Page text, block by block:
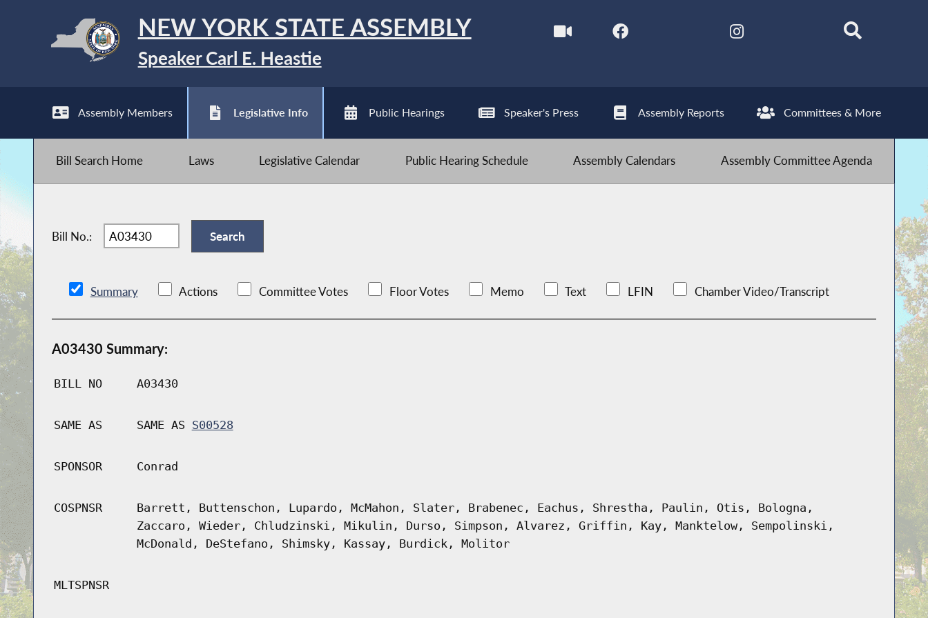
NEW YORK STATE ASSEMBLY
Speaker Carl E. Heastie
Assembly Members Legislative Info Public Hearings Speaker's Press Assembly Reports Committees & More
Bill Search Home Laws Legislative Calendar Public Hearing Schedule Assembly Calendars Assembly Committee Agenda
Bill No.:
Summary Actions Committee Votes Floor Votes Memo Text LFIN Chamber Video/Transcript
A03430 Summary:
BILL NO A03430
SAME AS SAME AS S00528
SPONSOR Conrad
COSPNSR
Barrett, Buttenschon, Lupardo, McMahon, Slater, Brabenec, Eachus, Shrestha, Paulin, Otis, Bologna,
Zaccaro, Wieder, Chludzinski, Mikulin, Durso, Simpson, Alvarez, Griffin, Kay, Manktelow, Sempolinski,
McDonald, DeStefano, Shimsky, Kassay, Burdick, Molitor
MLTSPNSR